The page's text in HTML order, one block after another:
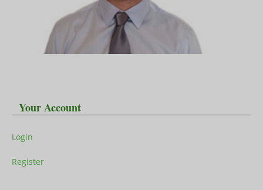
Your Account
Login
Register